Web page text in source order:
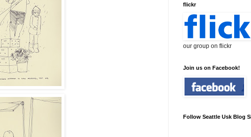
flickr
our group on flickr
Join us on Facebook!
Follow Seattle Usk Blog